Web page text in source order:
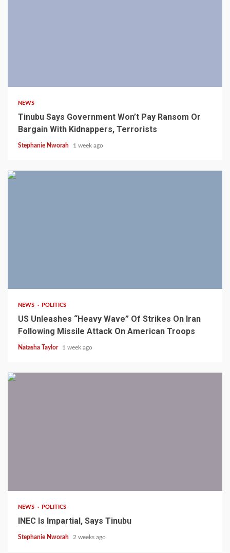
NEWS
Tinubu Says Government Won’t Pay Ransom Or
Bargain With Kidnappers, Terrorists
Stephanie Nworah 1 week ago
NEWS POLITICS
US Unleashes “Heavy Wave” Of Strikes On Iran
Following Missile Attack On American Troops
Natasha Taylor 1 week ago
NEWS POLITICS
INEC Is Impartial, Says Tinubu
Stephanie Nworah 2 weeks ago